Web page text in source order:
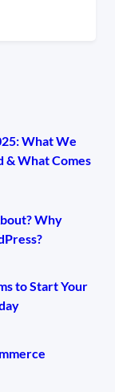
What We
& What Comes
Why
to Start Your